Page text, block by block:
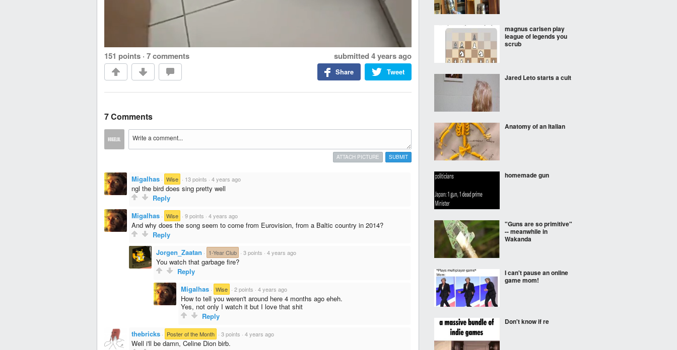
151 points · 7 comments submitted 4 years ago
Tweet
Share
7 Comments
SUBMIT
ATTACH PICTURE
Migalhas · Wise · 13 points · 4 years ago
ngl the bird does sing pretty well
Reply
Migalhas · Wise · 9 points · 4 years ago
And why does the song seem to come from Eurovision, from a Baltic country in 2014?
Reply
Jorgen_Zaatan · 1-Year Club · 3 points · 4 years ago
You watch that garbage fire?
Reply
Migalhas · Wise · 2 points · 4 years ago
How to tell you weren't around here 4 months ago eheh.
Yes, not only I watch it but I love that shit
Reply
thebricks · Poster of the Month · 3 points · 4 years ago
Well i'll be damn, Celine Dion birb.
magnus carlsen play
league of legends you
scrub
Jared Leto starts a cult
Anatomy of an Italian
homemade gun
"Guns are so primitive"
-- meanwhile in
Wakanda
I can't pause an online
game mom!
Don't know if re